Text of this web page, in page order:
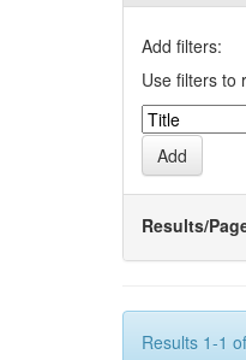
Add filters:
Use filters to
Results/
Results 1-1